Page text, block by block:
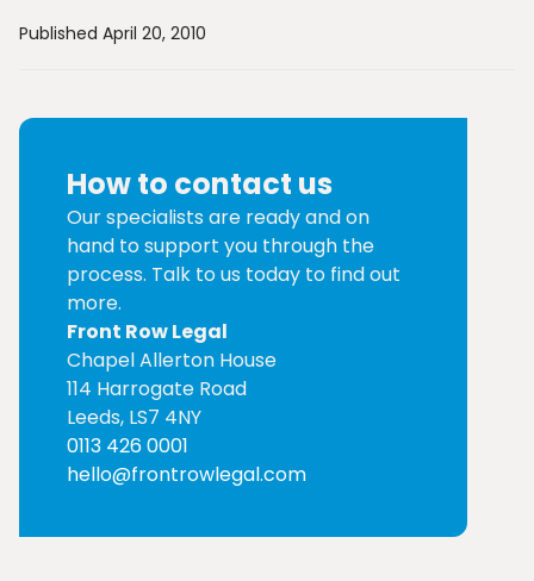
Published April 20, 2010
How to contact us
Our specialists are ready and on
hand to support you through the
process. Talk to us today to find out
more.
Front Row Legal
Chapel Allerton House
114 Harrogate Road
Leeds, LS7 4NY
0113 426 0001
hello@frontrowlegal.com